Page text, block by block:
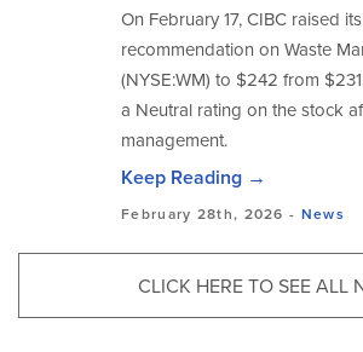
On February 17, CIBC raised
recommendation on Waste
(NYSE:WM) to $242 from
a Neutral rating on the stock
management.
Keep Reading →
February 28th, 2026 - News
CLICK HERE TO SEE ALL